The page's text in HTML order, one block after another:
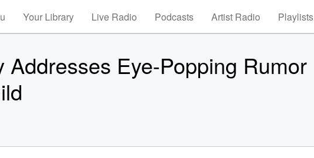
Your Library Live Radio Podcasts Artist Radio Playlists
Eye-Popping Rumor